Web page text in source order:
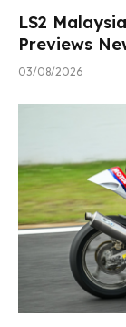
LS2
Previews
03/08/2026